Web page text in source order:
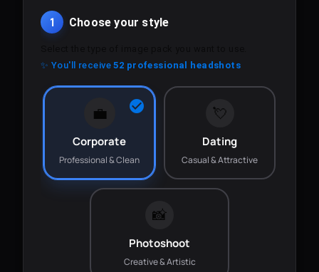
1 Choose your style
✨ You'll receive52 professional headshots
💼
Corporate
Professional & Clean
💘
Dating
Casual & Attractive
📸
Photoshoot
Creative & Artistic